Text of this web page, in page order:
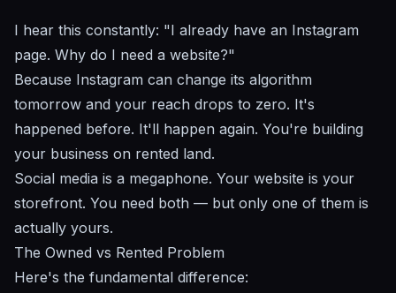
I hear this constantly: "I already have an Instagram
page. Why do I need a website?"
Because Instagram can change its algorithm
tomorrow and your reach drops to zero. It's
happened before. It'll happen again. You're building
your business on rented land.
Social media is a megaphone. Your website is your
storefront. You need both — but only one of them is
actually yours.
The Owned vs Rented Problem
Here's the fundamental difference: